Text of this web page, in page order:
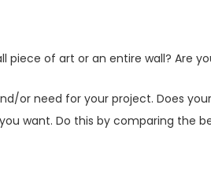
of art or an entire wall? Are
or need for your project. Does
want. Do this by comparing the